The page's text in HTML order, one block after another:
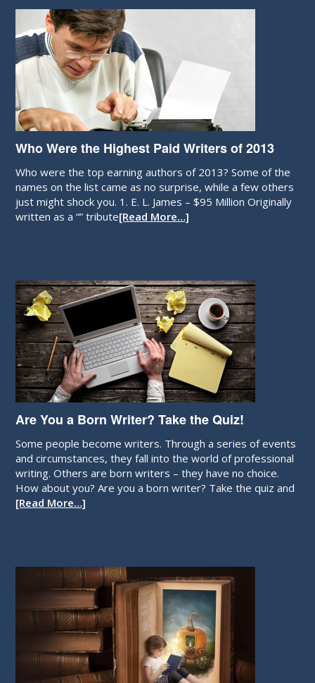
Who Were the Highest Paid Writers of 2013
Who were the top earning authors of 2013? Some of the
names on the list came as no surprise, while a few others
just might shock you. 1. E. L. James – $95 Million Originally
written as a “” tribute[Read More…]
Are You a Born Writer? Take the Quiz!
Some people become writers. Through a series of events
and circumstances, they fall into the world of professional
writing. Others are born writers – they have no choice.
How about you? Are you a born writer? Take the quiz and
[Read More…]